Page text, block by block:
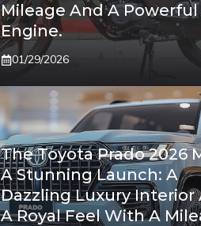
Mileage And A Powerful
Engine.
01/29/2026
The Toyota Prado 2026
A Stunning Launch: A
Dazzling Luxury Interior
A Royal Feel With A